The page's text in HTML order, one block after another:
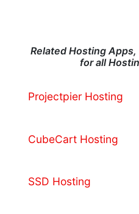
Related Hosting
for all
Projectpier Hosting
CubeCart Hosting
SSD Hosting